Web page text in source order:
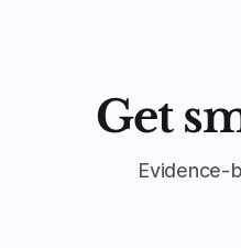
Get
Evidence-